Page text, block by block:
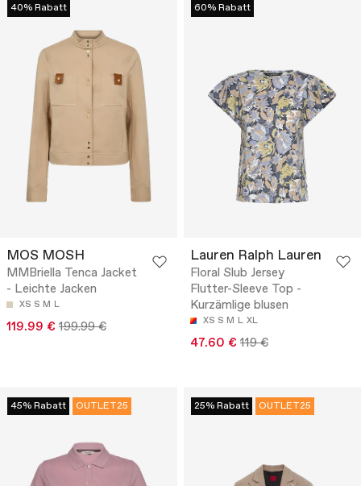
40% Rabatt
MOS MOSH
MMBriella Tenca Jacket
- Leichte Jacken
XS S M L
119.99 € 199.99 €
60% Rabatt
Lauren Ralph Lauren
Floral Slub Jersey
Flutter-Sleeve Top -
Kurzämlige blusen
XS S M L XL
47.60 € 119 €
45% Rabatt OUTLET25 25% Rabatt OUTLET25